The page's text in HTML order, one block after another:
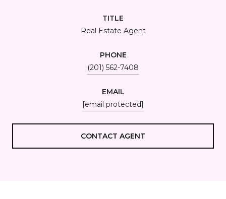
TITLE
Real Estate Agent
PHONE
(201) 562-7408
EMAIL
[email protected]
CONTACT AGENT